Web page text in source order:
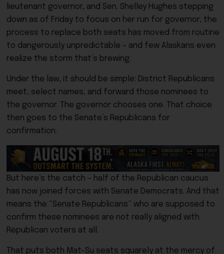
lieutenant governor, and Sen. Shelley Hughes stepping
down as of Friday to focus on her run for governor, the
process to replace both seats has moved from routine
to dangerously unpredictable – and few Alaskans even
realize the storm that’s brewing.
Under the law, it should be simple: District Republicans
meet, select names, and forward those nominees to
the governor. The governor chooses one. That choice
then goes to the Senate’s Republicans for
confirmation.
But here’s the catch – half of the Republican caucus
has now joined forces with Senate Democrats. And that
means the “Senate Republicans” who are supposed to
confirm these nominees are not really aligned with
Republican voters at all.
That puts both Mat-Su seats squarely at the mercy of